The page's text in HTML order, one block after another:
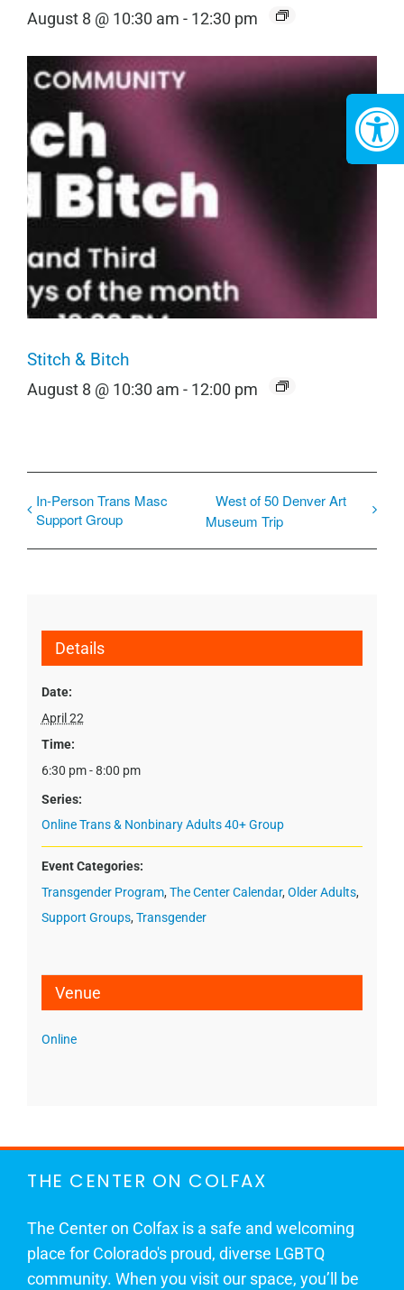
August 8 @ 10:30 am - 12:30 pm
Stitch & Bitch
August 8 @ 10:30 am - 12:00 pm
In-Person Trans Masc
Support Group
West of 50 Denver Art
Museum Trip
Details
Date:
April 22
Time:
6:30 pm - 8:00 pm
Series:
Online Trans & Nonbinary Adults 40+ Group
Event Categories:
Transgender Program, The Center Calendar, Older Adults,
Support Groups, Transgender
Venue
Online
THE CENTER ON COLFAX
The Center on Colfax is a safe and welcoming
place for Colorado's proud, diverse LGBTQ
community. When you visit our space, you’ll be